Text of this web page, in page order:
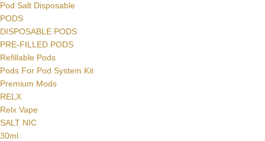
Pod Salt Disposable
PODS
DISPOSABLE PODS
PRE-FILLED PODS
Refillable Pods
Pods For Pod System Kit
Premium Mods
RELX
Relx Vape
SALT NIC
30ml